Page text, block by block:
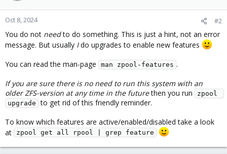
Oct 8, 2024 #2
You do not needto do something. This is just a hint, not an error
message. But usually Ido upgrades to enable new features
You can read the man-page
man zpool-features .
If you are sure there is no need to run this system with an
older ZFS-version at any time in the futurethen you run
zpool
upgrade to get rid of this friendly reminder.
To know which features are active/enabled/disabled take a look
at
zpool get all rpool | grep feature